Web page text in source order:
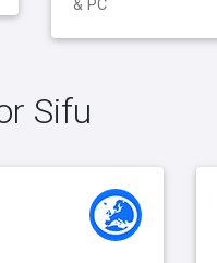
& PC
Sifu